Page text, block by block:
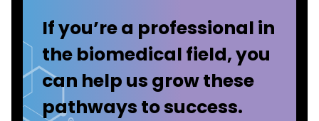
If you’re a professional in
the biomedical field, you
can help us grow these
pathways to success.